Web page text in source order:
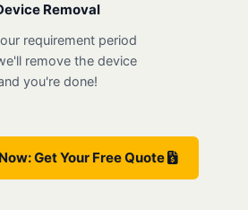
Removal
requirement period
remove the device
you're done!
Get Your Free Quote